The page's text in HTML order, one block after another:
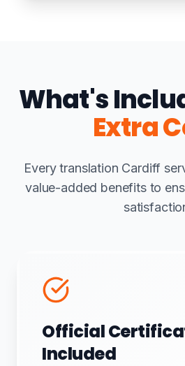
What's
Extra
Every translation Cardiff
value-added benefits to
Official
Included